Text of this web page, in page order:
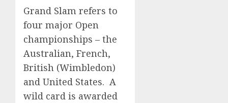
Grand Slam refers to
four major Open
championships – the
Australian, French,
British (Wimbledon)
and United States. A
wild card is awarded